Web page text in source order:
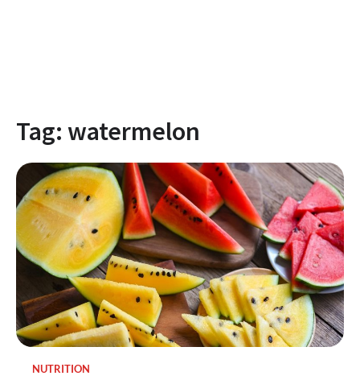
Tag: watermelon
NUTRITION